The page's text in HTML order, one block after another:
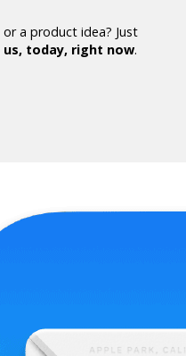
a product idea? Just
us, today, right now.